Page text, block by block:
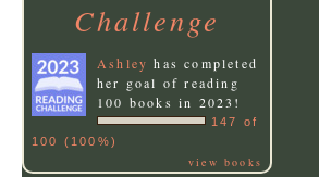
Challenge
Ashley has completed
her goal of reading
100 books in 2023!
147 of
100 (100%)
view books